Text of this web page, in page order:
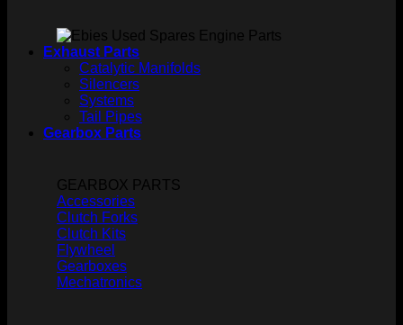
Exhaust Parts
Catalytic Manifolds
Silencers
Systems
Tail Pipes
Gearbox Parts
GEARBOX PARTS
Accessories
Clutch Forks
Clutch Kits
Flywheel
Gearboxes
Mechatronics